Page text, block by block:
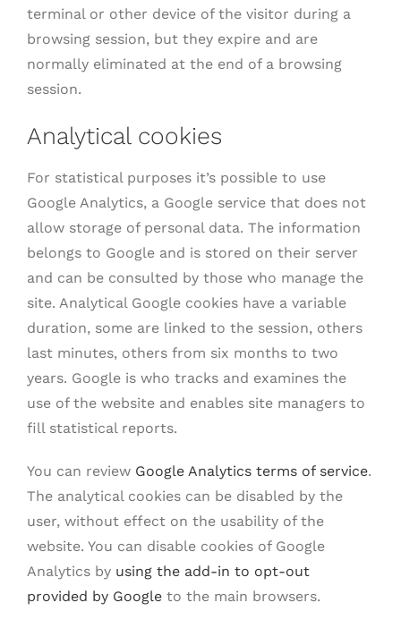
terminal or other device of the visitor during a
browsing session, but they expire and are
normally eliminated at the end of a browsing
session.
Analytical cookies
For statistical purposes it’s possible to use
Google Analytics, a Google service that does not
allow storage of personal data. The information
belongs to Google and is stored on their server
and can be consulted by those who manage the
site. Analytical Google cookies have a variable
duration, some are linked to the session, others
last minutes, others from six months to two
years. Google is who tracks and examines the
use of the website and enables site managers to
fill statistical reports.
You can review Google Analytics terms of service.
The analytical cookies can be disabled by the
user, without effect on the usability of the
website. You can disable cookies of Google
Analytics by using the add-in to opt-out
provided by Google to the main browsers.